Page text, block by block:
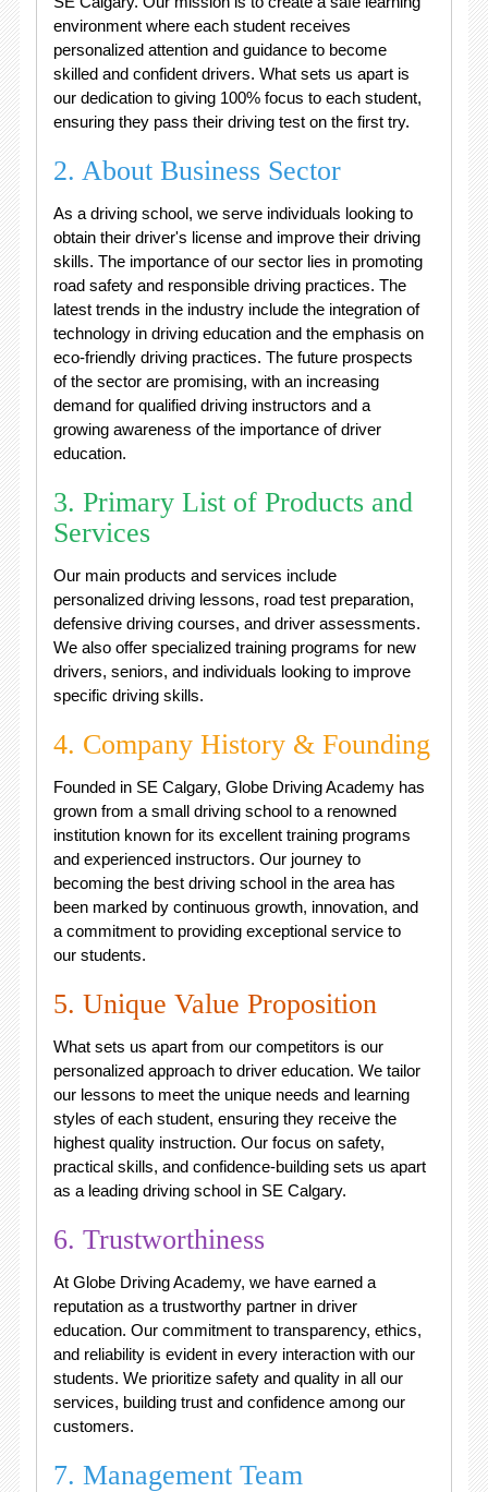
environment where each student receives
personalized attention and guidance to become
skilled and confident drivers. What sets us apart is
our dedication to giving 100% focus to each student,
ensuring they pass their driving test on the first try.
2. About Business Sector
As a driving school, we serve individuals looking to
obtain their driver's license and improve their driving
skills. The importance of our sector lies in promoting
road safety and responsible driving practices. The
latest trends in the industry include the integration of
technology in driving education and the emphasis on
eco-friendly driving practices. The future prospects
of the sector are promising, with an increasing
demand for qualified driving instructors and a
growing awareness of the importance of driver
education.
3. Primary List of Products and
Services
Our main products and services include
personalized driving lessons, road test preparation,
defensive driving courses, and driver assessments.
We also offer specialized training programs for new
drivers, seniors, and individuals looking to improve
specific driving skills.
4. Company History & Founding
Founded in SE Calgary, Globe Driving Academy has
grown from a small driving school to a renowned
institution known for its excellent training programs
and experienced instructors. Our journey to
becoming the best driving school in the area has
been marked by continuous growth, innovation, and
a commitment to providing exceptional service to
our students.
5. Unique Value Proposition
What sets us apart from our competitors is our
personalized approach to driver education. We tailor
our lessons to meet the unique needs and learning
styles of each student, ensuring they receive the
highest quality instruction. Our focus on safety,
practical skills, and confidence-building sets us apart
as a leading driving school in SE Calgary.
6. Trustworthiness
At Globe Driving Academy, we have earned a
reputation as a trustworthy partner in driver
education. Our commitment to transparency, ethics,
and reliability is evident in every interaction with our
students. We prioritize safety and quality in all our
services, building trust and confidence among our
customers.
7. Management Team